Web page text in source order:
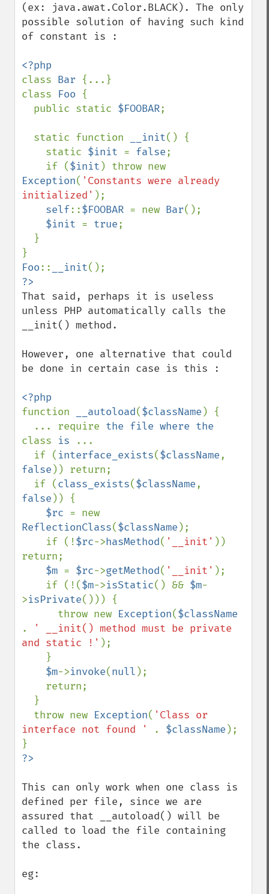
(ex: java.awat.Color.BLACK). The only
possible solution of having such kind
of constant is :
class Bar {...}
class Foo {
  public static
$FOOBAR;
  static function
__init() {
    static
$init = false;
    if (
$init
Exception( 'Constants were already
initialized' );
self::$FOOBAR = new Bar();
$init = true;
Foo:: __init
That said, perhaps it is useless
unless PHP automatically calls the
__init() method.
However, one alternative that could
be done in certain case is this :
function
__autoload($className ) {
  ... require
class is
...
  if (
interface_exists($className
false )) return;
  if (
class_exists($className
false )) {
$rc
ReflectionClass($className );
    if (!
$rc->hasMethod( '__init' ))
return;
$m = $rc->getMethod( '__init' );
    if (!(
$m->isStatic() && $m-
>isPrivate())) {
      throw new
Exception(
.
' __init() method must be private
and static !' );
$m->invoke(null );
  throw new
Exception( 'Class or
interface not found '
. $className );
This can only work when one class is
defined per file, since we are
assured that __autoload() will be
called to load the file containing
the class.
eg: